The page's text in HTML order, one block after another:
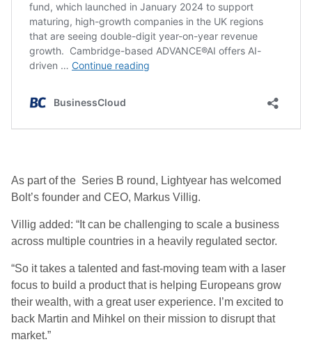
As part of the Series B round, Lightyear has welcomed
Bolt’s founder and CEO, Markus Villig.
Villig added: “It can be challenging to scale a business
across multiple countries in a heavily regulated sector.
“So it takes a talented and fast-moving team with a laser
focus to build a product that is helping Europeans grow
their wealth, with a great user experience. I’m excited to
back Martin and Mihkel on their mission to disrupt that
market.”